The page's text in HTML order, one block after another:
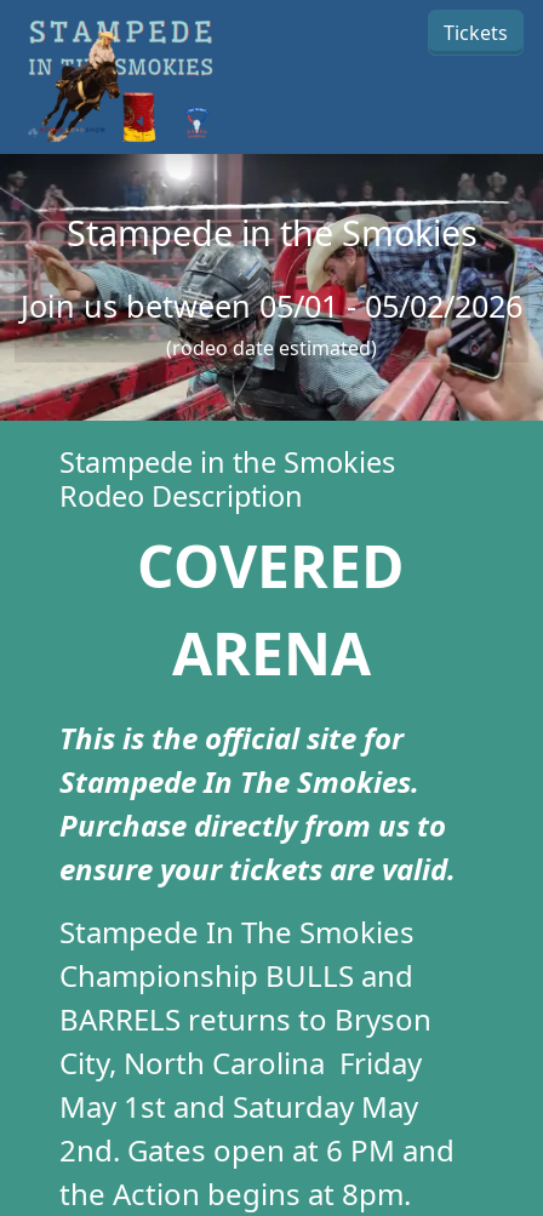
Tickets
Stampede in the Smokies
Join us between 05/01 - 05/02/2026
(rodeo date estimated)
Stampede in the Smokies
Rodeo Description
COVERED
ARENA
This is the official site for
Stampede In The Smokies.
Purchase directly from us to
ensure your tickets are valid.
Stampede In The Smokies
Championship BULLS and
BARRELS returns to Bryson
City, North Carolina Friday
May 1st and Saturday May
2nd. Gates open at 6 PM and
the Action begins at 8pm.